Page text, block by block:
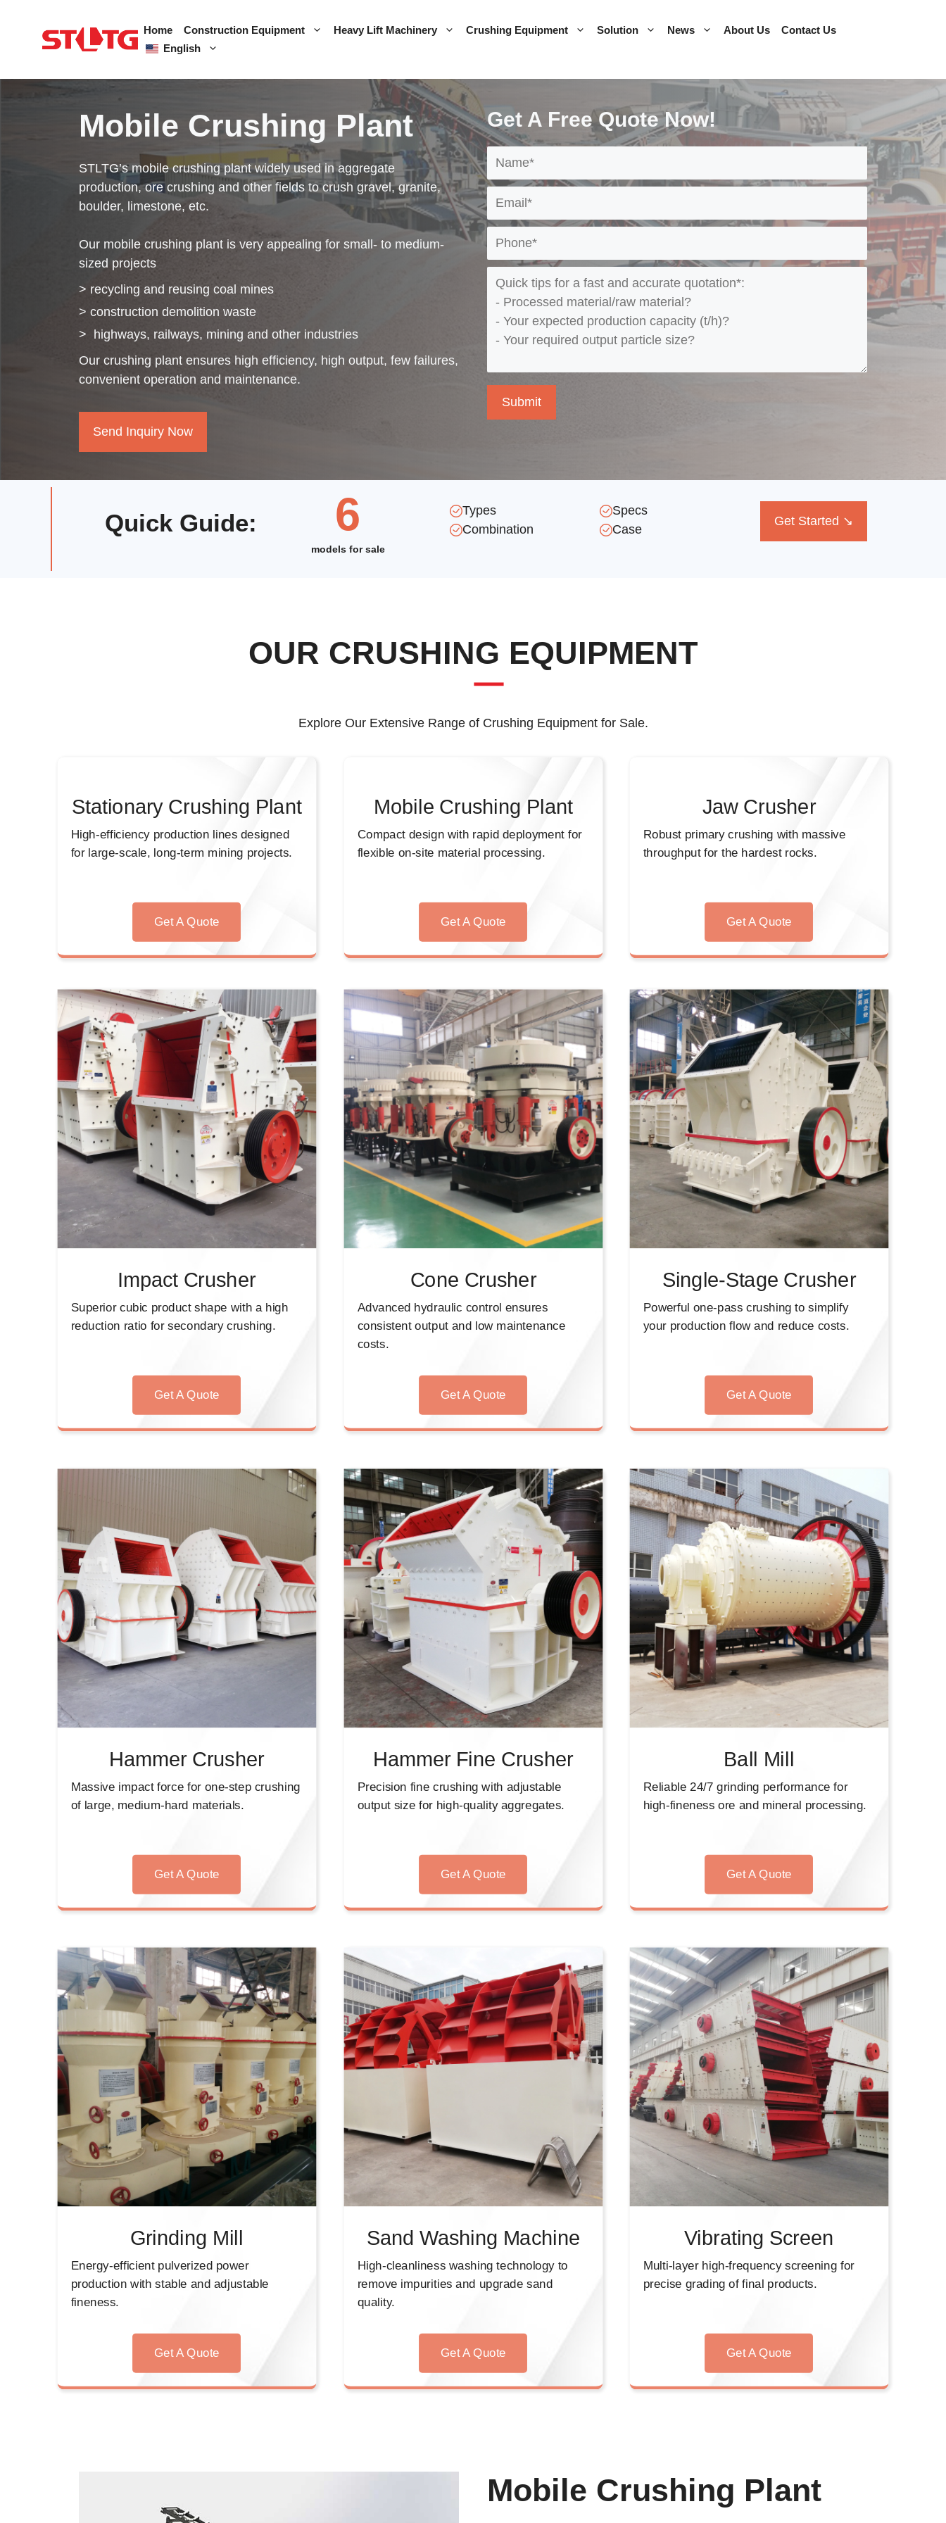
Home Construction Equipment Heavy Lift Machinery Crushing Equipment Solution News About Us
Contact Us
English
Mobile Crushing Plant
STLTG’s mobile crushing plant widely used in aggregate
production, ore crushing and other fields to crush gravel, granite,
boulder, limestone, etc.
Our mobile crushing plant is very appealing for small- to medium-
sized projects
> recycling and reusing coal mines
> construction demolition waste
>
highways, railways, mining and other industries
Our crushing plant ensures high efficiency, high output, few failures,
convenient operation and maintenance.
Send Inquiry Now
Get A Free Quote Now!
Quick Guide: 6
models for sale
Types
Specs
Combination
Case
Get Started ↘
OUR CRUSHING EQUIPMENT
Explore Our Extensive Range of Crushing Equipment for Sale.
Stationary Crushing Plant
High-efficiency production lines designed
for large-scale, long-term mining projects.
Get A Quote
Mobile Crushing Plant
Compact design with rapid deployment for
flexible on-site material processing.
Get A Quote
Jaw Crusher
Robust primary crushing with massive
throughput for the hardest rocks.
Get A Quote
Impact Crusher
Superior cubic product shape with a high
reduction ratio for secondary crushing.
Get A Quote
Cone Crusher
Advanced hydraulic control ensures
consistent output and low maintenance
costs.
Get A Quote
Single-Stage Crusher
Powerful one-pass crushing to simplify
your production flow and reduce costs.
Get A Quote
Hammer Crusher
Massive impact force for one-step crushing
of large, medium-hard materials.
Get A Quote
Hammer Fine Crusher
Precision fine crushing with adjustable
output size for high-quality aggregates.
Get A Quote
Ball Mill
Reliable 24/7 grinding performance for
high-fineness ore and mineral processing.
Get A Quote
Grinding Mill
Energy-efficient pulverized power
production with stable and adjustable
fineness.
Get A Quote
Sand Washing Machine
High-cleanliness washing technology to
remove impurities and upgrade sand
quality.
Get A Quote
Vibrating Screen
Multi-layer high-frequency screening for
precise grading of final products.
Get A Quote
Mobile Crushing Plant